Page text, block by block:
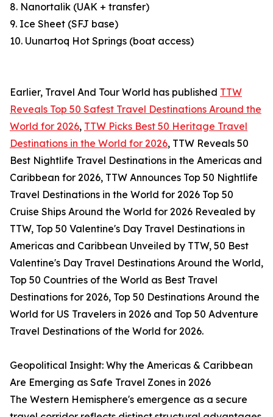
8. Nanortalik (UAK + transfer)
9. Ice Sheet (SFJ base)
10. Uunartoq Hot Springs (boat access)
Earlier, Travel And Tour World has published TTW
Reveals Top 50 Safest Travel Destinations Around the
World for 2026, TTW Picks Best 50 Heritage Travel
Destinations in the World for 2026, TTW Reveals 50
Best Nightlife Travel Destinations in the Americas and
Caribbean for 2026, TTW Announces Top 50 Nightlife
Travel Destinations in the World for 2026 Top 50
Cruise Ships Around the World for 2026 Revealed by
TTW, Top 50 Valentine's Day Travel Destinations in
Americas and Caribbean Unveiled by TTW, 50 Best
Valentine's Day Travel Destinations Around the World,
Top 50 Countries of the World as Best Travel
Destinations for 2026, Top 50 Destinations Around the
World for US Travelers in 2026 and Top 50 Adventure
Travel Destinations of the World for 2026.
Geopolitical Insight: Why the Americas & Caribbean
Are Emerging as Safe Travel Zones in 2026
The Western Hemisphere's emergence as a secure